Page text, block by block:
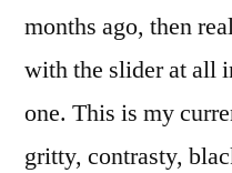
months ago, then
with the slider at all
one. This is my
gritty, contrasty,